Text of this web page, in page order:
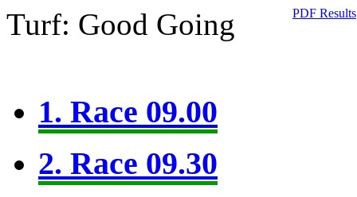
Turf: Good Going PDF Results
1. Race 09.00
2. Race 09.30